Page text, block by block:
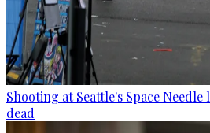
Shooting at Seattle's Space Needle
dead